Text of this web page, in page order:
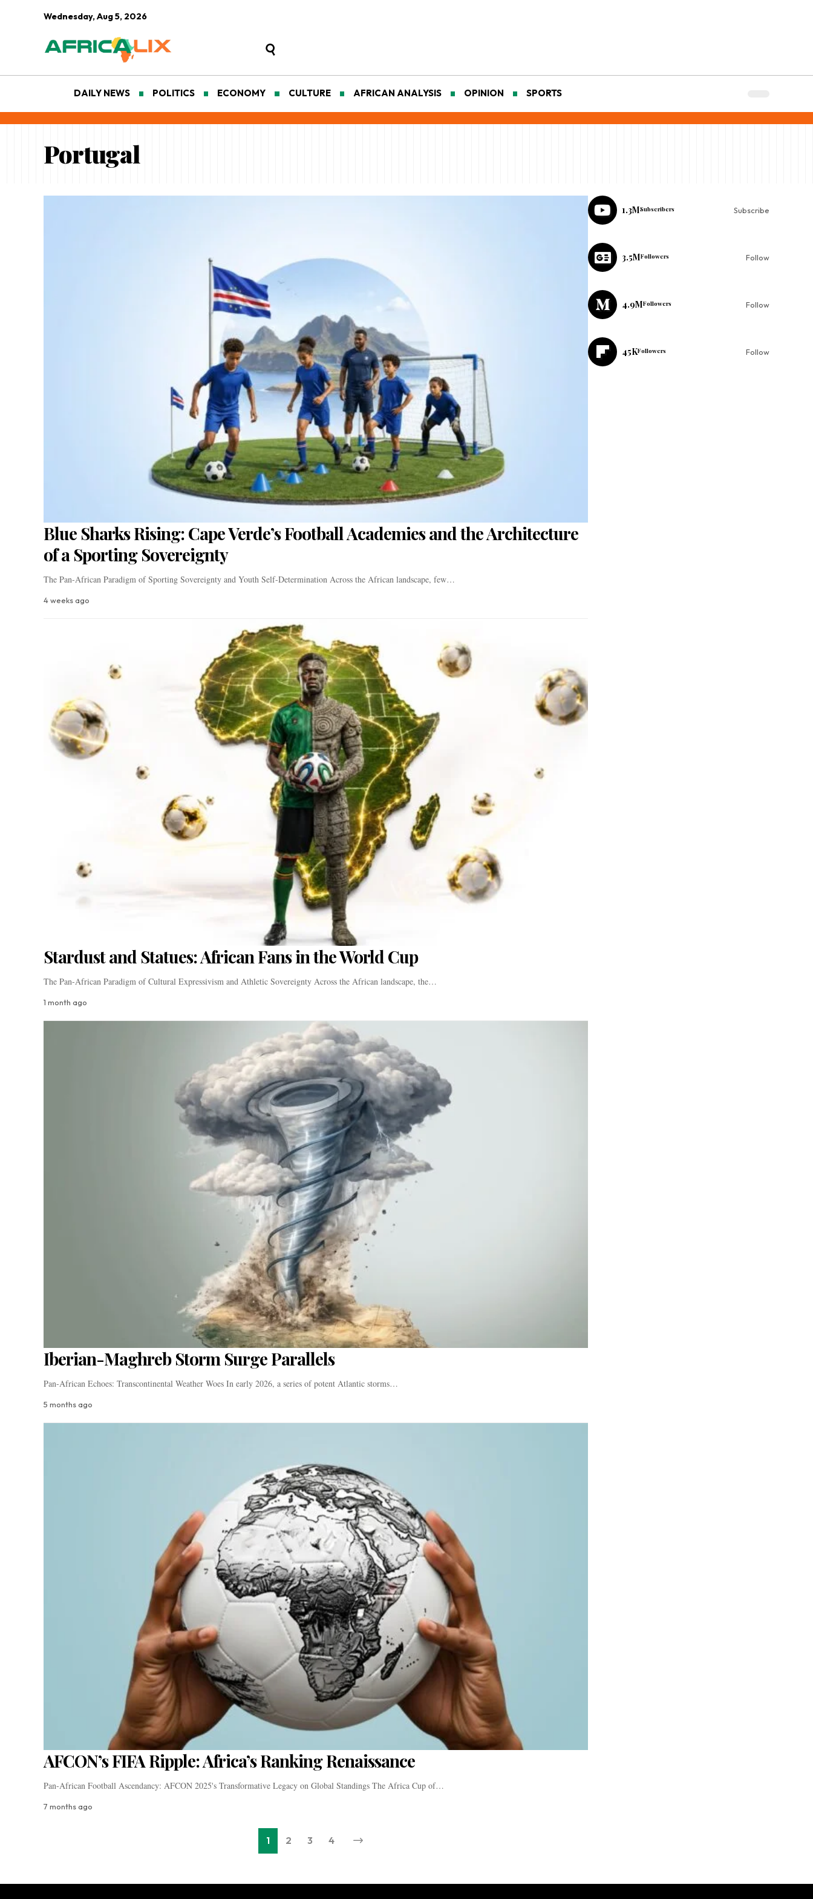
Wednesday, Aug 5, 2026
DAILY NEWS POLITICS ECONOMY CULTURE AFRICAN ANALYSIS OPINION SPORTS
Portugal
Blue Sharks Rising: Cape Verde’s Football Academies and the Architecture
of a Sporting Sovereignty
The Pan-African Paradigm of Sporting Sovereignty and Youth Self-Determination Across the African landscape, few…
4 weeks ago
Stardust and Statues: African Fans in the World Cup
The Pan-African Paradigm of Cultural Expressivism and Athletic Sovereignty Across the African landscape, the…
1 month ago
Iberian-Maghreb Storm Surge Parallels
Pan-African Echoes: Transcontinental Weather Woes In early 2026, a series of potent Atlantic storms…
5 months ago
AFCON’s FIFA Ripple: Africa’s Ranking Renaissance
Pan-African Football Ascendancy: AFCON 2025's Transformative Legacy on Global Standings The Africa Cup of…
7 months ago
1 2 3 4
1.3MSubscribers Subscribe
3.5MFollowers Follow
4.9MFollowers Follow
45KFollowers Follow